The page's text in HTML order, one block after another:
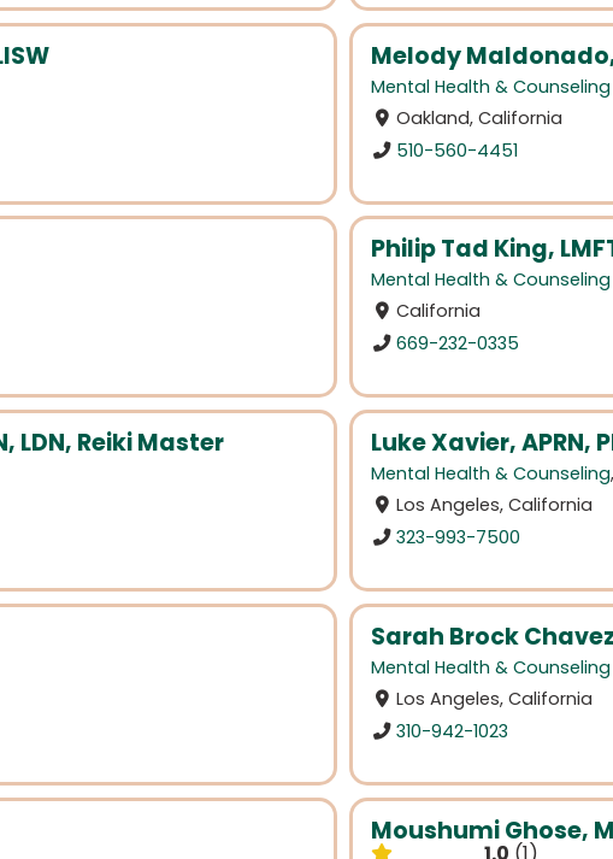
Melody Maldonado,
Mental Health & Counseling
Oakland, California
510-560-4451
Philip Tad King,
Mental Health & Counseling
California
669-232-0335
LDN, Reiki Master Luke Xavier, APRN,
Mental Health & Counseling,
Los Angeles, California
323-993-7500
Sarah Brock
Mental Health & Counseling
Los Angeles, California
310-942-1023
Moushumi Ghose,
1.0 1